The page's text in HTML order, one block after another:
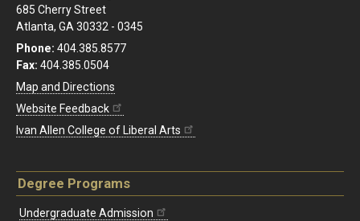
685 Cherry Street
Atlanta, GA 30332 - 0345
Phone: 404.385.8577
Fax: 404.385.0504
Map and Directions
Website Feedback
Ivan Allen College of Liberal Arts
Degree Programs
Undergraduate Admission